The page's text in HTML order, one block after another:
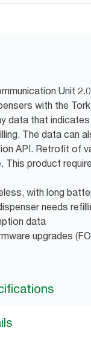
Unit
with the
data that indicates
The data can
API. Retrofit of
This product
with long
needs
data
upgrades